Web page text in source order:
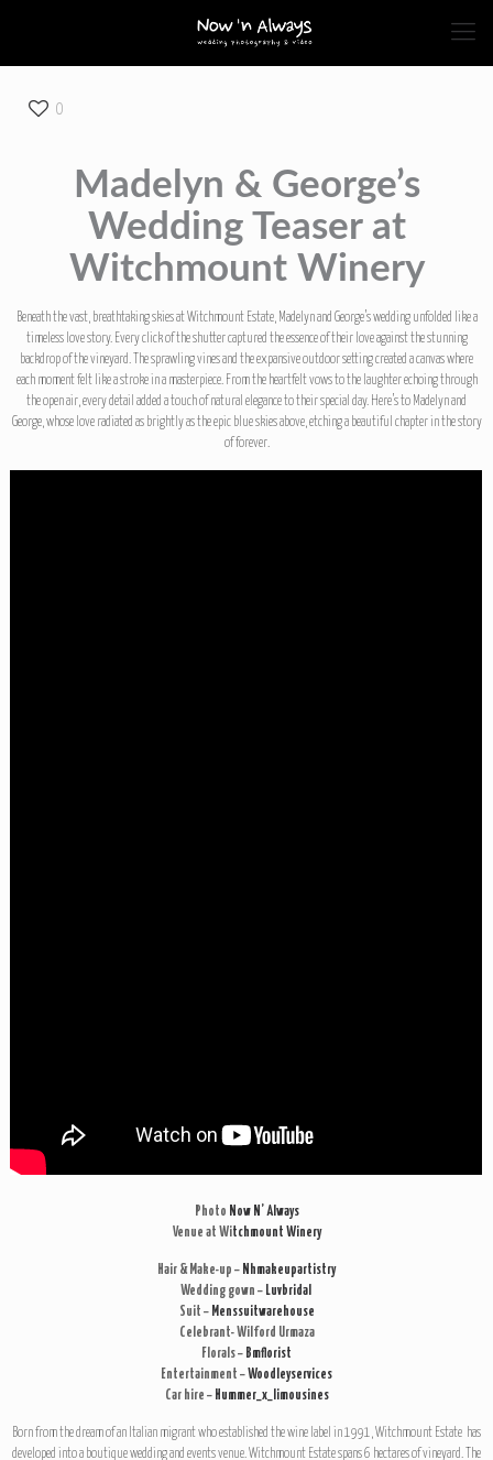
0
Madelyn & George’s
Wedding Teaser at
Witchmount Winery
Beneath the vast, breathtaking skies at Witchmount Estate, Madelyn and George’s wedding unfolded like a
timeless love story. Every click of the shutter captured the essence of their love against the stunning
backdrop of the vineyard. The sprawling vines and the expansive outdoor setting created a canvas where
each moment felt like a stroke in a masterpiece. From the heartfelt vows to the laughter echoing through
the open air, every detail added a touch of natural elegance to their special day. Here’s to Madelyn and
George, whose love radiated as brightly as the epic blue skies above, etching a beautiful chapter in the story
of forever.
Photo Now N’ Always
Venue at Witchmount Winery
Hair & Make-up – Nhmakeupartistry
Wedding gown – Luvbridal
Suit – Menssuitwarehouse
Celebrant- Wilford Urmaza
Florals – Bmflorist
Entertainment –Woodleyservices
Car hire – Hummer_x_limousines
Born from the dream of an Italian migrant who established the wine label in 1991, Witchmount Estate has
developed into a boutique wedding and events venue. Witchmount Estate spans 6 hectares of vineyard. The